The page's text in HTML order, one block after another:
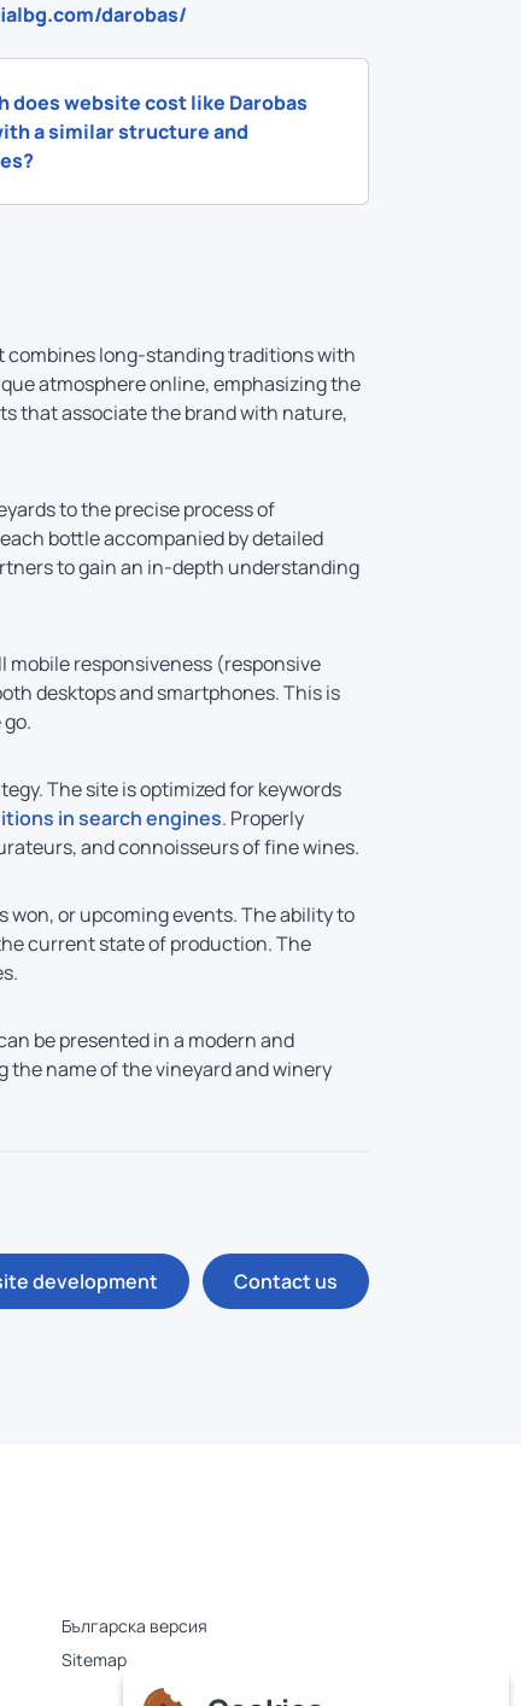
darobas/
does website cost like Darobas
a similar structure and
combines long-standing traditions with
atmosphere online, emphasizing the
that associate the brand with nature,
to the precise process of
bottle accompanied by detailed
to gain an in-depth understanding
mobile responsiveness (responsive
desktops and smartphones. This is
The site is optimized for keywords
in search engines. Properly
and connoisseurs of fine wines.
won, or upcoming events. The ability to
current state of production. The
be presented in a modern and
name of the vineyard and winery
development Contact us
Българска версия
Sitemap